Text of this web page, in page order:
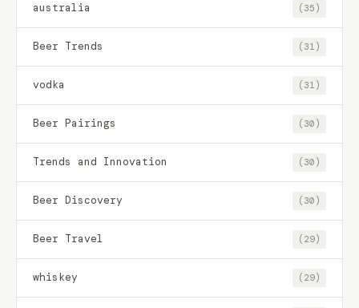
australia (35)
Beer Trends (31)
vodka (31)
Beer Pairings (30)
Trends and Innovation (30)
Beer Discovery (30)
Beer Travel (29)
whiskey (29)